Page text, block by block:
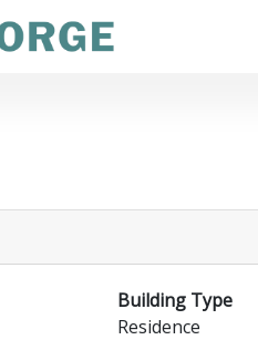
Building Type
Residence